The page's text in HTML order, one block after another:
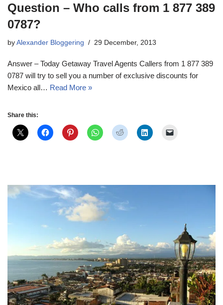
Question – Who calls from 1 877 389
0787?
by Alexander Bloggering 29 December, 2013
Answer – Today Getaway Travel Agents Callers from 1 877 389
0787 will try to sell you a number of exclusive discounts for
Mexico all… Read More »
Share this: